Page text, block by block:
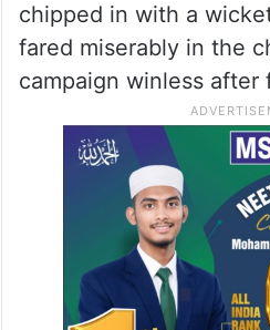
chipped in with a
fared miserably in the
campaign winless after